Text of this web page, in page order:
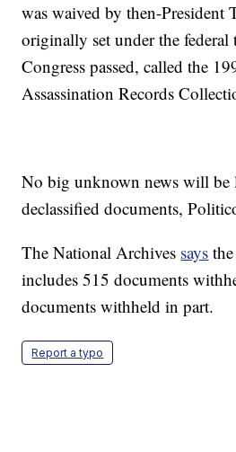
was waived by then-President
originally set under the federal
Congress passed, called the
Assassination Records
No big unknown news will be
declassified documents,
The National Archives says
includes 515 documents
documents withheld in part.
Report a typo